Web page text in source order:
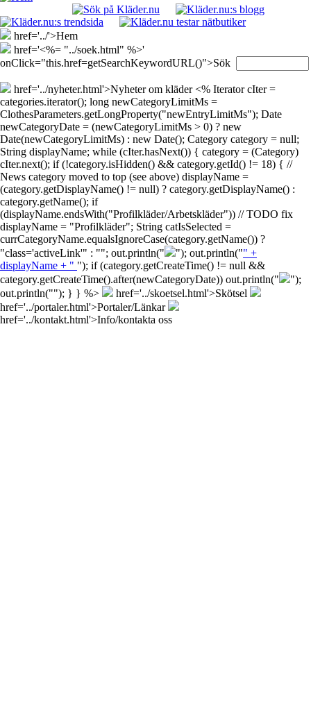
href='../'>Hem
href='<%= "../soek.html" %>'
onClick="this.href=getSearchKeywordURL()">Sök
href='../nyheter.html'>Nyheter om kläder <% Iterator cIter =
categories.iterator(); long newCategoryLimitMs =
ClothesParameters.getLongProperty("newEntryLimitMs"); Date
newCategoryDate = (newCategoryLimitMs > 0) ? new
Date(newCategoryLimitMs) : new Date(); Category category = null;
String displayName; while (cIter.hasNext()) { category = (Category)
cIter.next(); if (!category.isHidden() && category.getId() != 18) { //
News category moved to top (see above) displayName =
(category.getDisplayName() != null) ? category.getDisplayName() :
category.getName(); if
(displayName.endsWith("Profilkläder/Arbetskläder")) // TODO fix
displayName = "Profilkläder"; String catIsSelected =
currCategoryName.equalsIgnoreCase(category.getName()) ?
"class='activeLink'" : ""; out.println("
"); out.println("" +
displayName + " "); if (category.getCreateTime() != null &&
category.getCreateTime().after(newCategoryDate)) out.println("
");
out.println(""); } } %>
href='../skoetsel.html'>Skötsel
href='../portaler.html'>Portaler/Länkar
href='../kontakt.html'>Info/kontakta oss